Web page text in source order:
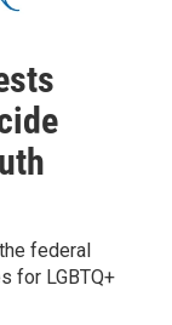
federal
for LGBTQ+